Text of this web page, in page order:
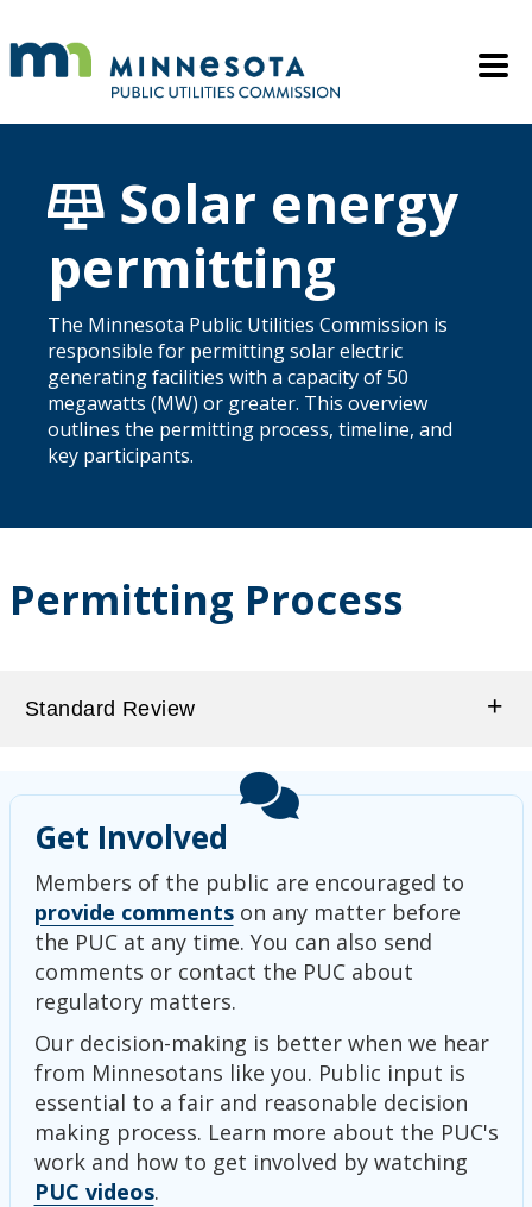
Mobile
Solar energy
permitting
The Minnesota Public Utilities Commission is
responsible for permitting solar electric
generating facilities with a capacity of 50
megawatts (MW) or greater. This overview
outlines the permitting process, timeline, and
key participants.
Permitting Process
Standard Review
Get Involved
Members of the public are encouraged to
provide commentson any matter before
the PUC at any time. You can also send
comments or contact the PUC about
regulatory matters.
Our decision-making is better when we hear
from Minnesotans like you. Public input is
essential to a fair and reasonable decision
making process. Learn more about the PUC's
work and how to get involved by watching
PUC videos.